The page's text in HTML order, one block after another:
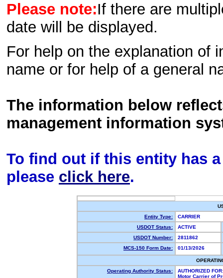
Please note:If there are
date will be displayed.
For help on the explanation of
name or for help of a general
The information below
management information
To find out if this entity has
please click here.
Entity Type:
CARRIER
USDOT Status:
ACTIVE
USDOT Number:
2811862
MCS-150 Form Date:
01/13/2026
Operating Authority Status:
AUTHORIZED FOR:
Motor Carrier of